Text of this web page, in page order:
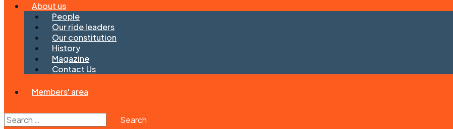
About us
People
Our ride leaders
Our constitution
History
Magazine
Contact Us
Members' area
Search
for: